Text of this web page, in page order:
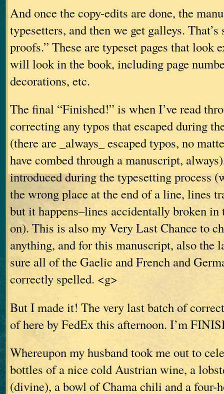
And once the copy-edits are done, the
typesetters, and then we get galleys.
proofs.” These are typeset pages that look
will look in the book, including page
decorations, etc.
The final “Finished!” is when I’ve read
correcting any typos that escaped during
(there are _always_ escaped typos, no
have combed through a manuscript,
introduced during the typesetting process
the wrong place at the end of a line, lines
but it happens–lines accidentally broken in
on). This is also my Very Last Chance to
anything, and for this manuscript, also the
sure all of the Gaelic and French and
correctly spelled. <g>
But I made it! The very last batch of
of here by FedEx this afternoon. I’m
Whereupon my husband took me out to
bottles of a nice cold Austrian wine, a
(divine), a bowl of Chama chili and a